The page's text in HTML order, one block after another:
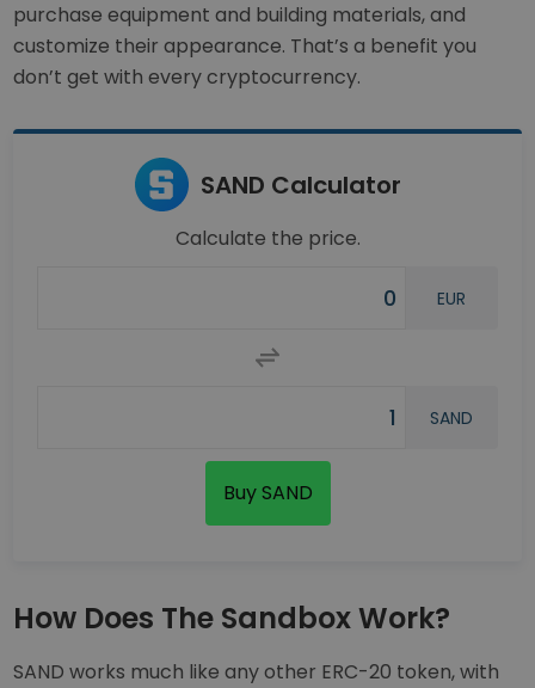
purchase equipment and building materials, and
customize their appearance. That’s a benefit you
don’t get with every cryptocurrency.
SAND Calculator
Calculate the price.
EUR
SAND
Buy SAND
How Does The Sandbox Work?
SAND works much like any other ERC-20 token, with